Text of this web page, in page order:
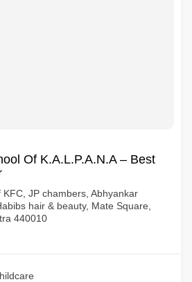
Of K.A.L.P.A.N.A – Best
JP chambers, Abhyankar
hair & beauty, Mate Square,
440010